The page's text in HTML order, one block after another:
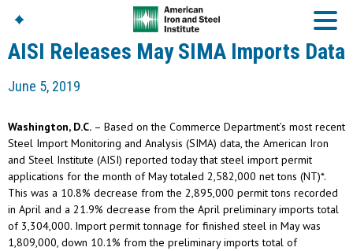
Build Using Steel
American Steel
Chronicles
Great Designs In Steel
Symposium (GDIS)™
AISI Releases May SIMA Imports Data
June 5, 2019
Washington, D.C. – Based on the Commerce Department’s most recent
Steel Import Monitoring and Analysis (SIMA) data, the American Iron
and Steel Institute (AISI) reported today that steel import permit
applications for the month of May totaled 2,582,000 net tons (NT)*.
This was a 10.8% decrease from the 2,895,000 permit tons recorded
in April and a 21.9% decrease from the April preliminary imports total
of 3,304,000. Import permit tonnage for finished steel in May was
1,809,000, down 10.1% from the preliminary imports total of